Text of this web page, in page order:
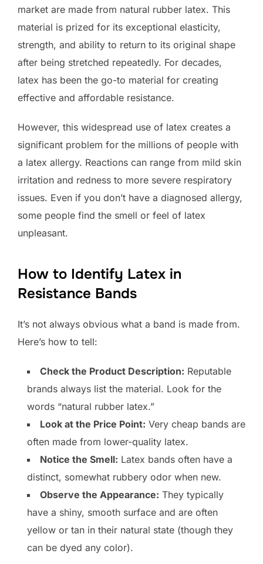
market are made from natural rubber latex. This
material is prized for its exceptional elasticity,
strength, and ability to return to its original shape
after being stretched repeatedly. For decades,
latex has been the go-to material for creating
effective and affordable resistance.
However, this widespread use of latex creates a
significant problem for the millions of people with
a latex allergy. Reactions can range from mild skin
irritation and redness to more severe respiratory
issues. Even if you don’t have a diagnosed allergy,
some people find the smell or feel of latex
unpleasant.
How to Identify Latex in
Resistance Bands
It’s not always obvious what a band is made from.
Here’s how to tell:
Check the Product Description: Reputable
brands always list the material. Look for the
words “natural rubber latex.”
Look at the Price Point: Very cheap bands are
often made from lower-quality latex.
Notice the Smell: Latex bands often have a
distinct, somewhat rubbery odor when new.
Observe the Appearance: They typically
have a shiny, smooth surface and are often
yellow or tan in their natural state (though they
can be dyed any color).